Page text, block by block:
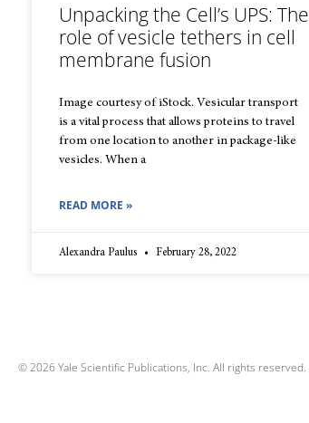
Unpacking the Cell’s UPS: The
role of vesicle tethers in cell
membrane fusion
Image courtesy of iStock. Vesicular transport
is a vital process that allows proteins to travel
from one location to another in package-like
vesicles. When a
READ MORE »
Alexandra Paulus February 28, 2022
© 2026 Yale Scientific Publications, Inc. All rights reserved.